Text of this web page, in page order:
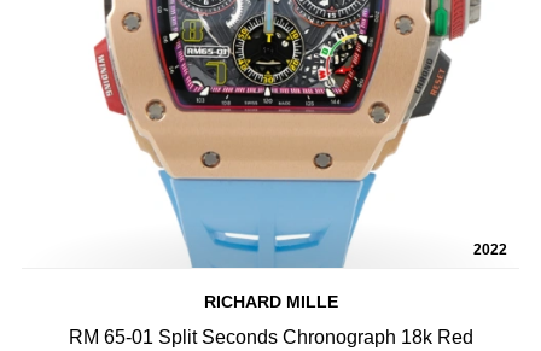
2022
RICHARD MILLE
RM 65-01 Split Seconds Chronograph 18k Red